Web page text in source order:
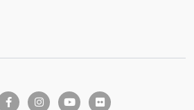
facebook-finstagramyoutube flickr